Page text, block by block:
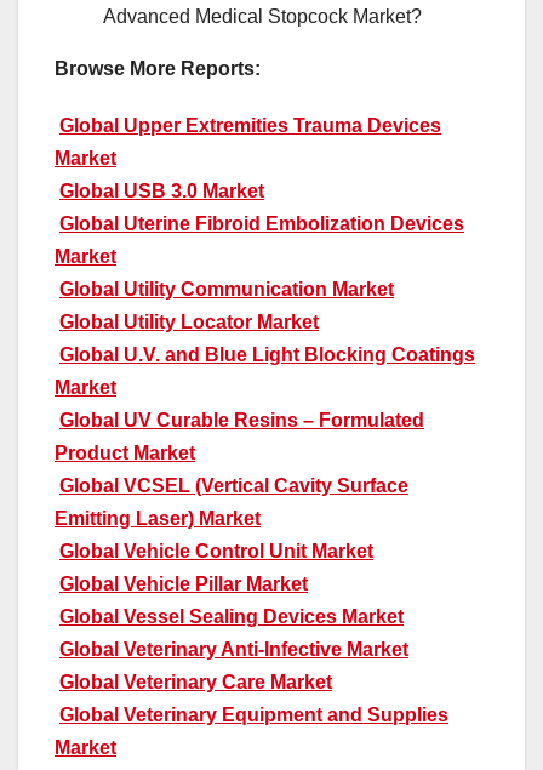
Advanced Medical Stopcock Market?
Browse More Reports:
Global Upper Extremities Trauma Devices
Market
Global USB 3.0 Market
Global Uterine Fibroid Embolization Devices
Market
Global Utility Communication Market
Global Utility Locator Market
Global U.V. and Blue Light Blocking Coatings
Market
Global UV Curable Resins – Formulated
Product Market
Global VCSEL (Vertical Cavity Surface
Emitting Laser) Market
Global Vehicle Control Unit Market
Global Vehicle Pillar Market
Global Vessel Sealing Devices Market
Global Veterinary Anti-Infective Market
Global Veterinary Care Market
Global Veterinary Equipment and Supplies
Market